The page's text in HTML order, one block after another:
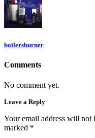
boilersburner
Comments
No comment yet.
Leave a Reply
Your email address will not
marked *